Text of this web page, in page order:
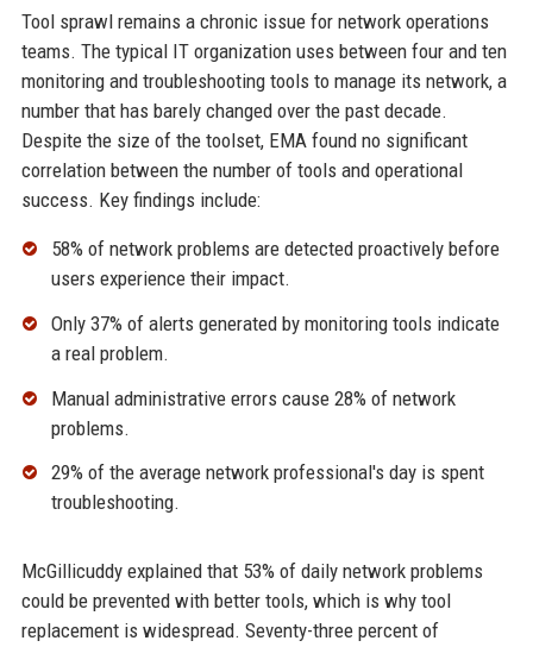
Tool sprawl remains a chronic issue for network operations
teams. The typical IT organization uses between four and ten
monitoring and troubleshooting tools to manage its network, a
number that has barely changed over the past decade.
Despite the size of the toolset, EMA found no significant
correlation between the number of tools and operational
success. Key findings include:
58% of network problems are detected proactively before
users experience their impact.
Only 37% of alerts generated by monitoring tools indicate
a real problem.
Manual administrative errors cause 28% of network
problems.
29% of the average network professional's day is spent
troubleshooting.
McGillicuddy explained that 53% of daily network problems
could be prevented with better tools, which is why tool
replacement is widespread. Seventy-three percent of